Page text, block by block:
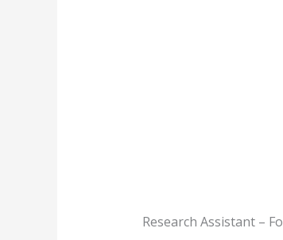
Research Assistant –